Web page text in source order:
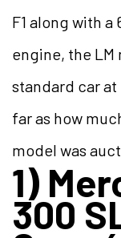
F1 along with
engine, the
standard car at
far as how
model was
1)
300